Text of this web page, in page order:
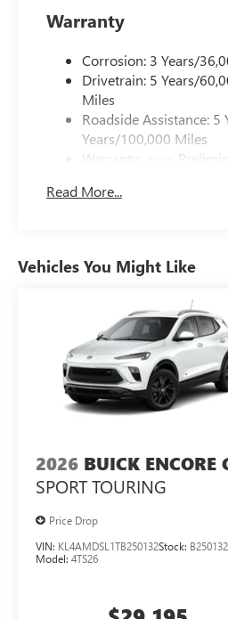
Warranty
Corrosion: 3 Years/
Drivetrain: 5 Years/
Miles
Roadside Assistance:
Years/100,000 Miles
Warranty: <<<
Maintenance: First
Read More...
Vehicles You Might Like
2026 BUICK ENCORE
SPORT TOURING
Price Drop
VIN: KL4AMDSL1TB250132Stock: B250132
Model: 4TS26